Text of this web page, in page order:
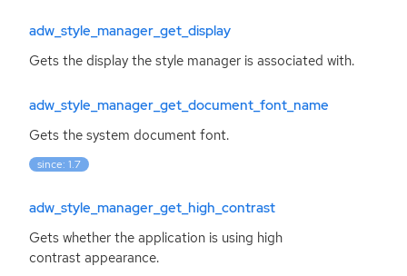
adw_style_manager_get_display
Gets the display the style manager is associated with.
adw_style_manager_get_document_font_name
Gets the system document font.
since: 1.7
adw_style_manager_get_high_contrast
Gets whether the application is using high
contrast appearance.